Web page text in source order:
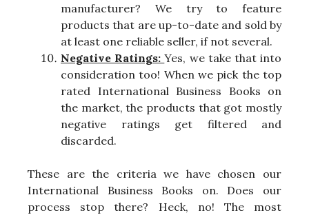
manufacturer? We try to feature
products that are up-to-date and sold by
at least one reliable seller, if not several.
Negative Ratings:Yes, we take that into
consideration too! When we pick the top
rated International Business Books on
the market, the products that got mostly
negative ratings get filtered and
discarded.
These are the criteria we have chosen our
International Business Books on. Does our
process stop there? Heck, no! The most